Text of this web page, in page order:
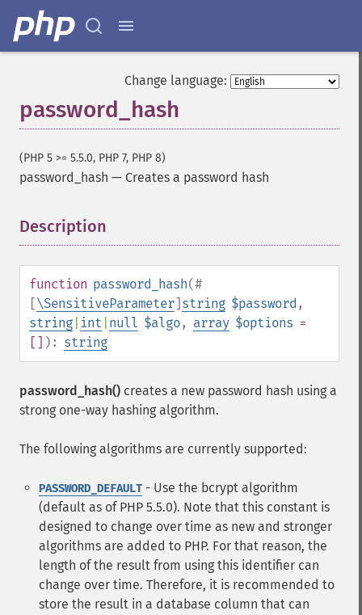
Change language:
password_hash
(PHP 5 >= 5.5.0, PHP 7, PHP 8)
password_hash — Creates a password hash
Description
function password_hash(#
[\SensitiveParameter] string $password ,
string int null $algo, array $options =
[] ): string
password_hash() creates a new password hash using a
strong one-way hashing algorithm.
The following algorithms are currently supported:
PASSWORD_DEFAULT - Use the bcrypt algorithm
(default as of PHP 5.5.0). Note that this constant is
designed to change over time as new and stronger
algorithms are added to PHP. For that reason, the
length of the result from using this identifier can
change over time. Therefore, it is recommended to
store the result in a database column that can